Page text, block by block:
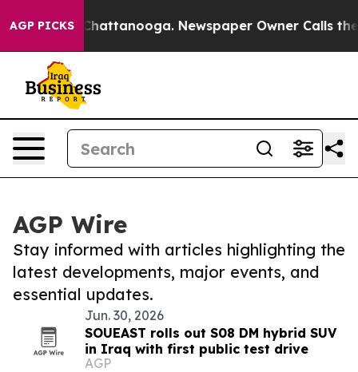
AGP PICKS
in Chattanooga. Newspaper Owner Calls the
AGP Wire
Stay informed with articles highlighting the
latest developments, major events, and
essential updates.
Jun. 30, 2026
SOUEAST rolls out S08 DM hybrid SUV
in Iraq with first public test drive
AGP